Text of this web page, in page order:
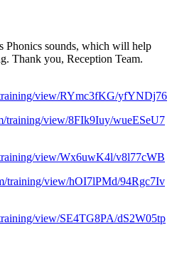
Phonics sounds, which will help
Thank you, Reception Team.
view/RYmc3fKG/yfYNDj76
training/view/8FIk9Iuy/wueESeU7
view/Wx6uwK4l/v8l77cWB
training/view/hOI7lPMd/94Rgc7Iv
view/SE4TG8PA/dS2W05tp